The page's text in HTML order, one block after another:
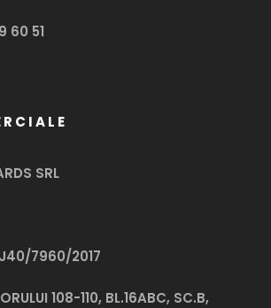
60 51
SRL
J40/7960/2017
108-110, BL.16ABC, SC.B,